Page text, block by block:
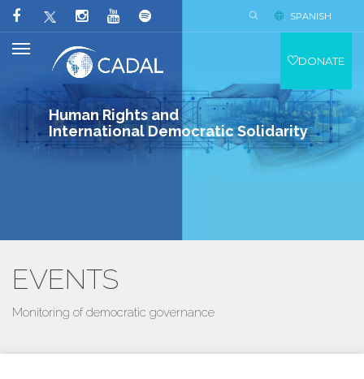
Human Rights and
International Democratic Solidarity
SPANISH
DONATE
EVENTS
Monitoring of democratic governance